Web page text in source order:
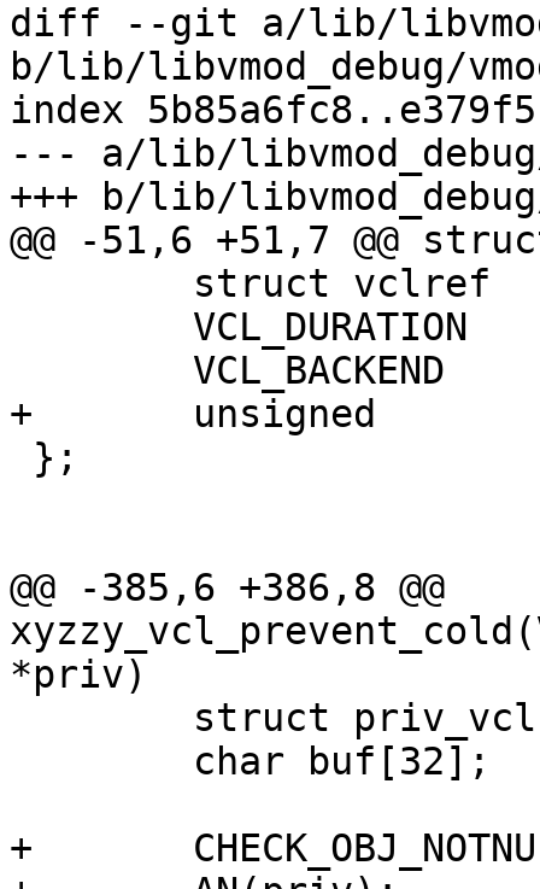
diff --git a/lib/
b/lib/libvmod_debug/
index
--- a/lib/libvmod_debug/
+++ b/lib/
@@ -51,6 +51,7 @@
+	unsigned		cold_be;
@@ -385,6 +386,8 @@
*priv)
+	CHECK_OBJ_NOTNULL(ctx, VRT_CTX_MAGIC);